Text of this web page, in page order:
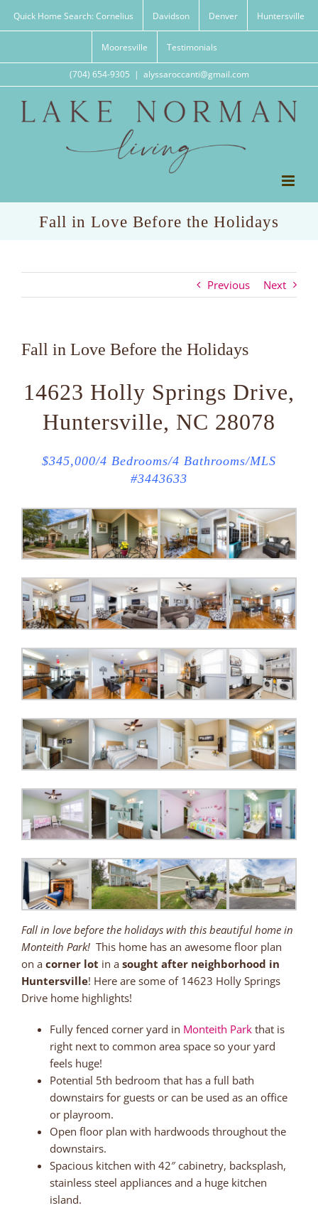
Quick Home Search: Cornelius Davidson Denver Huntersville
Mooresville Testimonials
(704) 654-9305 | alyssaroccanti@gmail.com
Fall in Love Before the Holidays
Previous Next
Fall in Love Before the Holidays
14623 Holly Springs Drive,
Huntersville, NC 28078
$345,000/4 Bedrooms/4 Bathrooms/MLS
#3443633
Fall in love before the holidays with this beautiful home in
Monteith Park! This home has an awesome floor plan
on a corner lot in a sought after neighborhood in
Huntersville! Here are some of 14623 Holly Springs
Drive home highlights!
Fully fenced corner yard in Monteith Park that is
right next to common area space so your yard
feels huge!
Potential 5th bedroom that has a full bath
downstairs for guests or can be used as an office
or playroom.
Open floor plan with hardwoods throughout the
downstairs.
Spacious kitchen with 42″ cabinetry, backsplash,
stainless steel appliances and a huge kitchen
island.